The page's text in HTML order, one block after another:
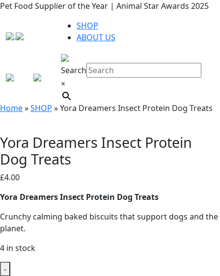
Pet Food Supplier of the Year | Animal Star Awards 2025
Search
×
SHOP
ABOUT US
Home»SHOP »Yora Dreamers Insect Protein Dog Treats
Yora Dreamers Insect Protein
Dog Treats
£4.00
Yora Dreamers Insect Protein Dog Treats
Crunchy calming baked biscuits that support dogs and the
planet.
4 in stock
-